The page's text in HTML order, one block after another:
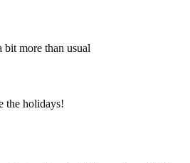
more than usual
the holidays!